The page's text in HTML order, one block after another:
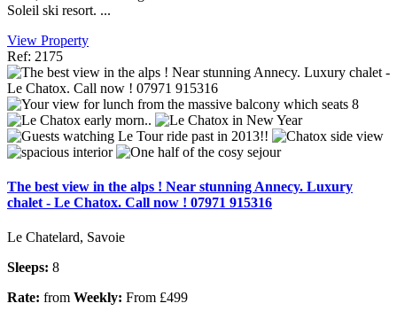
Soleil ski resort. ...
View Property
Ref: 2175
The best view in the alps ! Near stunning Annecy. Luxury
chalet - Le Chatox. Call now ! 07971 915316
Le Chatelard, Savoie
Sleeps: 8
Rate: from Weekly: From £499